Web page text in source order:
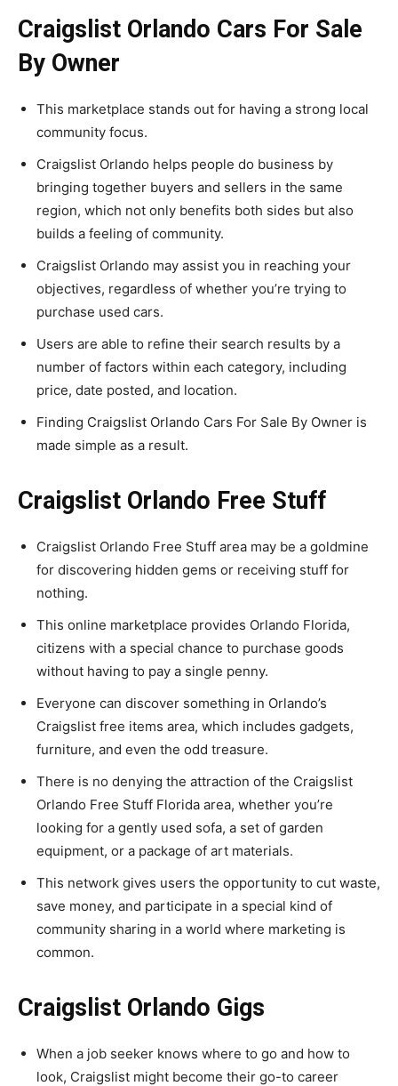
Craigslist Orlando Cars For Sale
By Owner
This marketplace stands out for having a strong local
community focus.
Craigslist Orlando helps people do business by
bringing together buyers and sellers in the same
region, which not only benefits both sides but also
builds a feeling of community.
Craigslist Orlando may assist you in reaching your
objectives, regardless of whether you’re trying to
purchase used cars.
Users are able to refine their search results by a
number of factors within each category, including
price, date posted, and location.
Finding Craigslist Orlando Cars For Sale By Owner is
made simple as a result.
Craigslist Orlando Free Stuff
Craigslist Orlando Free Stuff area may be a goldmine
for discovering hidden gems or receiving stuff for
nothing.
This online marketplace provides Orlando Florida,
citizens with a special chance to purchase goods
without having to pay a single penny.
Everyone can discover something in Orlando’s
Craigslist free items area, which includes gadgets,
furniture, and even the odd treasure.
There is no denying the attraction of the Craigslist
Orlando Free Stuff Florida area, whether you’re
looking for a gently used sofa, a set of garden
equipment, or a package of art materials.
This network gives users the opportunity to cut waste,
save money, and participate in a special kind of
community sharing in a world where marketing is
common.
Craigslist Orlando Gigs
When a job seeker knows where to go and how to
look, Craigslist might become their go-to career